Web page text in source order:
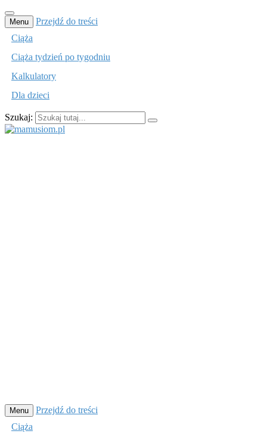
Menu
Przejdź do treści
Ciąża
Ciąża tydzień po tygodniu
Kalkulatory
Dla dzieci
Szukaj:
Menu
Przejdź do treści
Ciąża